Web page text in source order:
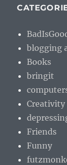
blogging
Books
bringit
Creativity
Friends
Funny